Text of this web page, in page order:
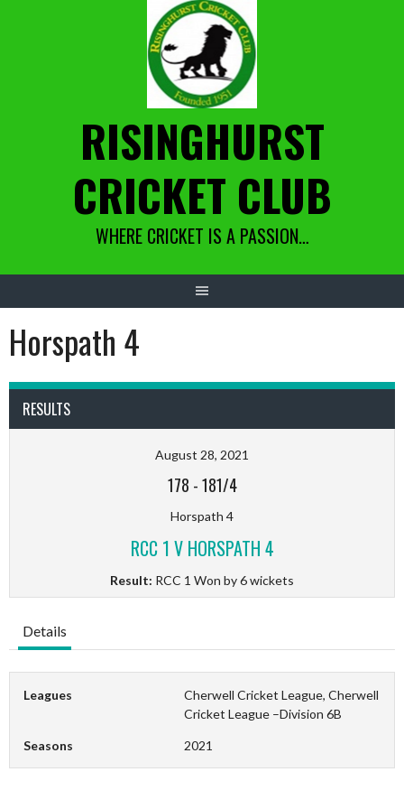
RISINGHURST
CRICKET CLUB
WHERE CRICKET IS A PASSION…
Horspath 4
RESULTS
August 28, 2021
178 -181/4
Horspath 4
RCC 1 V HORSPATH 4
Result: RCC 1 Won by 6 wickets
Details
Leagues
Cherwell Cricket League, Cherwell
Cricket League –Division 6B
Seasons 2021